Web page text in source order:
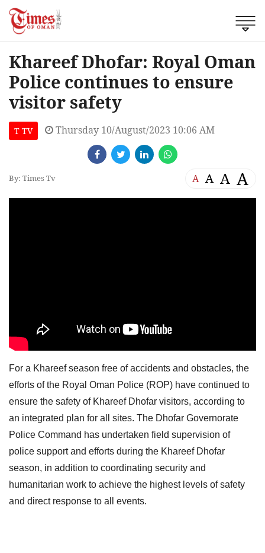
Khareef Dhofar: Royal Oman
Police continues to ensure
visitor safety
T TV Thursday 10/August/2023 10:06 AM
By: Times Tv A A A A
For a Khareef season free of accidents and obstacles, the
efforts of the Royal Oman Police (ROP) have continued to
ensure the safety of Khareef Dhofar visitors, according to
an integrated plan for all sites. The Dhofar Governorate
Police Command has undertaken field supervision of
police support and efforts during the Khareef Dhofar
season, in addition to coordinating security and
humanitarian work to achieve the highest levels of safety
and direct response to all events.